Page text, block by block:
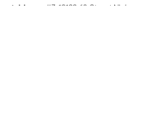
Address:
#7, 12122 68 Street NW